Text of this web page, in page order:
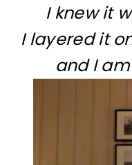
I knew it
I layered it
and I